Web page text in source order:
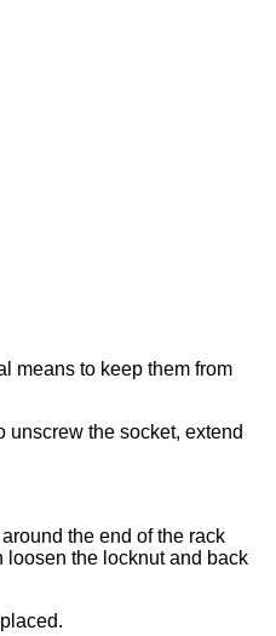
means to keep them from
unscrew the socket, extend
the end of the rack
loosen the locknut and back